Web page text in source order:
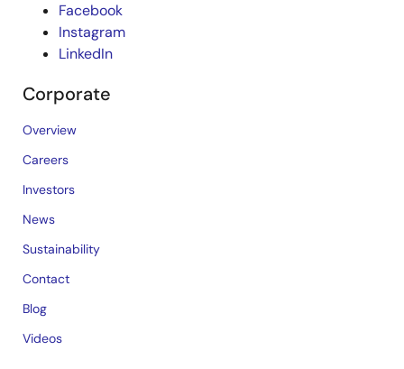
Facebook
Instagram
LinkedIn
Corporate
Overview
Careers
Investors
News
Sustainability
Contact
Blog
Videos